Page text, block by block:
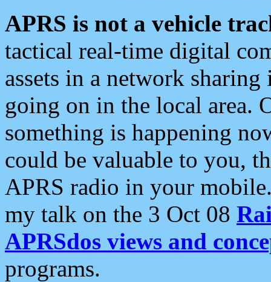
APRS is not a vehicle
tactical real-time digital
assets in a network
going on in the local area.
something is happening
could be valuable to you,
APRS radio in your
my talk on the 3 Oct 08
APRSdos views and
programs.